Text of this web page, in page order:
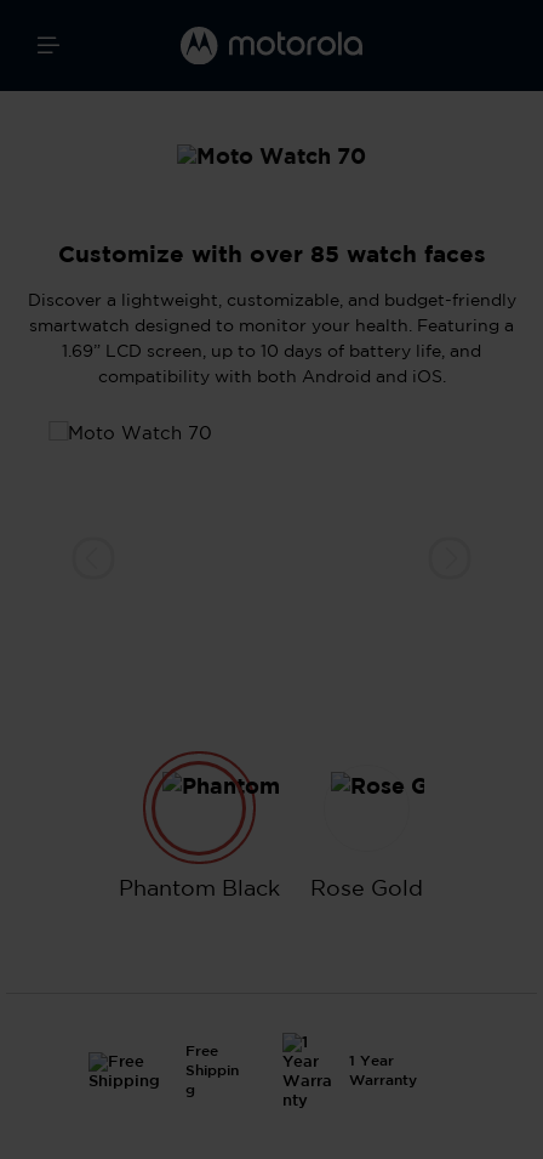
Customize with over 85 watch faces
Discover a lightweight, customizable, and budget-friendly
smartwatch designed to monitor your health. Featuring a
1.69” LCD screen, up to 10 days of battery life, and
compatibility with both Android and iOS.
Phantom Black
Phantom Black
Rose Gold
Free
Shippin
g
1 Year
Warranty